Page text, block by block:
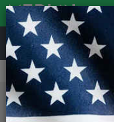
Tyres & Tubes Bike Tyre
WTB TCS Tubeless Tyre Sealant -
Sorry,
available!